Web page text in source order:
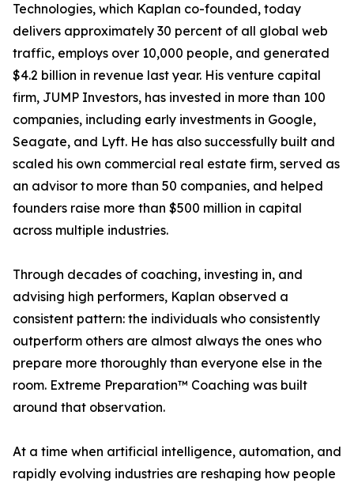
Technologies, which Kaplan co-founded, today
delivers approximately 30 percent of all global web
traffic, employs over 10,000 people, and generated
$4.2 billion in revenue last year. His venture capital
firm, JUMP Investors, has invested in more than 100
companies, including early investments in Google,
Seagate, and Lyft. He has also successfully built and
scaled his own commercial real estate firm, served as
an advisor to more than 50 companies, and helped
founders raise more than $500 million in capital
across multiple industries.
Through decades of coaching, investing in, and
advising high performers, Kaplan observed a
consistent pattern: the individuals who consistently
outperform others are almost always the ones who
prepare more thoroughly than everyone else in the
room. Extreme Preparation™ Coaching was built
around that observation.
At a time when artificial intelligence, automation, and
rapidly evolving industries are reshaping how people